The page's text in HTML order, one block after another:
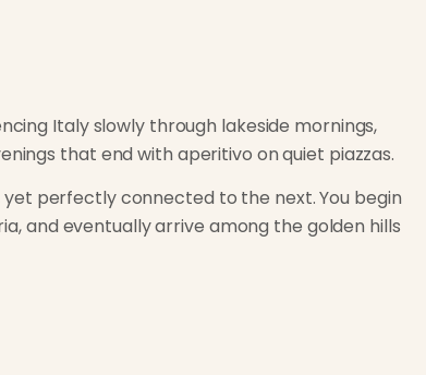
Italy slowly through lakeside mornings,
that end with aperitivo on quiet piazzas.
perfectly connected to the next. You begin
and eventually arrive among the golden hills